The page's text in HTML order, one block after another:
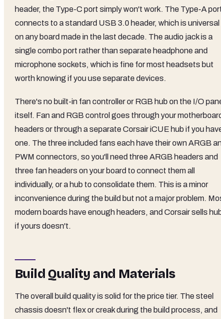
header, the Type-C port simply won't work. The Type-A
connects to a standard USB 3.0 header, which is universal
on any board made in the last decade. The audio jack is a
single combo port rather than separate headphone and
microphone sockets, which is fine for most headsets but
worth knowing if you use separate devices.
There's no built-in fan controller or RGB hub on the I/O
itself. Fan and RGB control goes through your
headers or through a separate Corsair iCUE hub if you
one. The three included fans each have their own ARGB
PWM connectors, so you'll need three ARGB headers and
three fan headers on your board to connect them all
individually, or a hub to consolidate them. This is a minor
inconvenience during the build but not a major problem.
modern boards have enough headers, and Corsair sells
if yours doesn't.
Build Quality and Materials
The overall build quality is solid for the price tier. The steel
chassis doesn't flex or creak during the build process, and